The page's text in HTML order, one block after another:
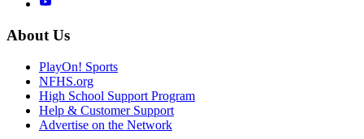
About Us
PlayOn! Sports
NFHS.org
High School Support Program
Help & Customer Support
Advertise on the Network